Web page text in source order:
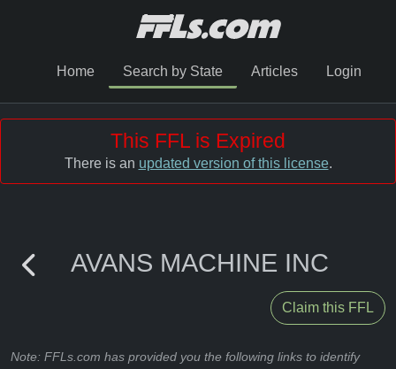
Home Search by State Articles Login
This FFL is Expired
There is an updated version of this license.
AVANS MACHINE INC
Claim this FFL
Note: FFLs.com has provided you the following links to identify